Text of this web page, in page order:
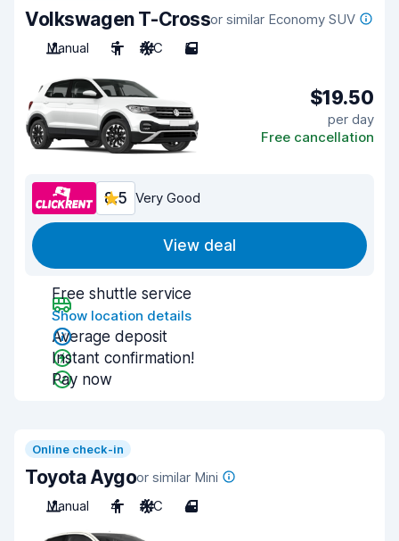
Volkswagen T-Crossor similar Economy SUV
Manual
5 A/C 5
$19.50
per day
Free cancellation
8.5 Very Good
View deal
Free shuttle service
Show location details
Average deposit
Instant confirmation!
Pay now
Online check-in
Toyota Aygoor similar Mini
Manual
4 A/C 4